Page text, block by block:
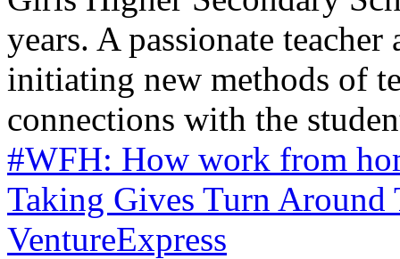
years. A passionate
initiating new methods of
connections with the
#WFH: How work from
Taking Gives Turn Around
VentureExpress